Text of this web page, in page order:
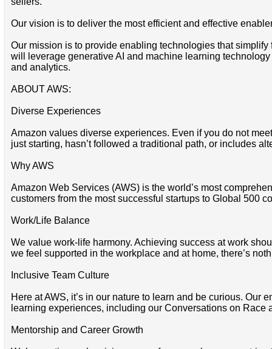
Our vision is to deliver the most efficient and effective
Our mission is to provide enabling technologies that
will leverage generative AI and machine learning
and analytics.
ABOUT AWS:
Diverse Experiences
Amazon values diverse experiences. Even if you do not
just starting, hasn’t followed a traditional path, or includes
Why AWS
Amazon Web Services (AWS) is the world’s most
customers from the most successful startups to Global 500
Work/Life Balance
We value work-life harmony. Achieving success at work
we feel supported in the workplace and at home, there’s
Inclusive Team Culture
Here at AWS, it’s in our nature to learn and be curious.
learning experiences, including our Conversations on
Mentorship and Career Growth